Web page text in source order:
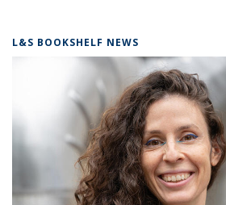
L&S BOOKSHELF NEWS